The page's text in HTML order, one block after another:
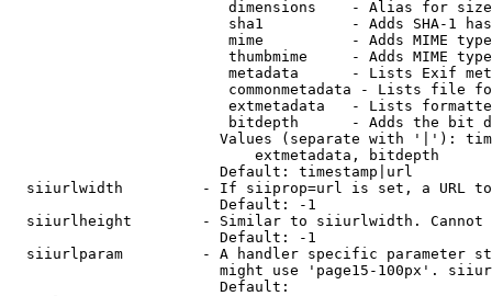
                         dimensions    - Alias for size
sha1          - Adds SHA-1
mime          - Adds MIME
thumbmime     - Adds MIME
metadata      - Lists Exif
commonmetadata - Lists file
extmetadata   - Lists
bitdepth      - Adds the bit
Values (separate with '|'):
                            extmetadata, bitdepth
                        Default: timestamp|url
siiurlwidth         - If siiprop=url is set, a URL
                        Default: -1
siiurlheight        - Similar to siiurlwidth. Cannot
                        Default: -1
siiurlparam         - A handler specific parameter
might use 'page15-100px'.
                        Default: